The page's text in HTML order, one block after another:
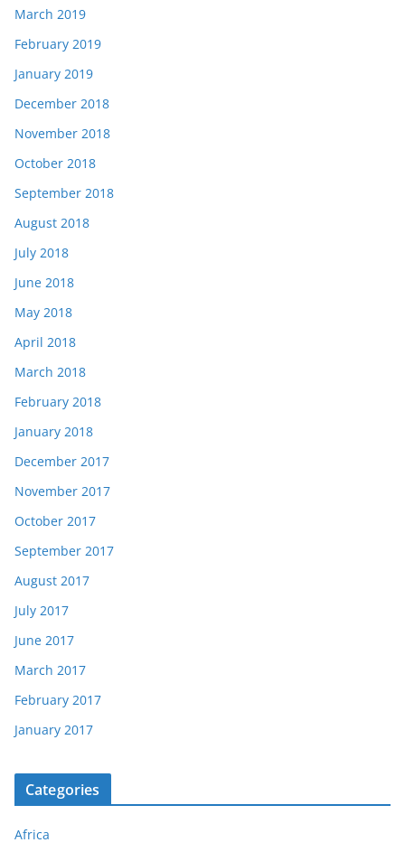
March 2019
February 2019
January 2019
December 2018
November 2018
October 2018
September 2018
August 2018
July 2018
June 2018
May 2018
April 2018
March 2018
February 2018
January 2018
December 2017
November 2017
October 2017
September 2017
August 2017
July 2017
June 2017
March 2017
February 2017
January 2017
Categories
Africa